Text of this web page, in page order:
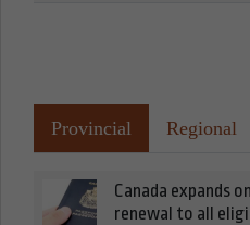
Provincial Regional
Canada expands
renewal to all